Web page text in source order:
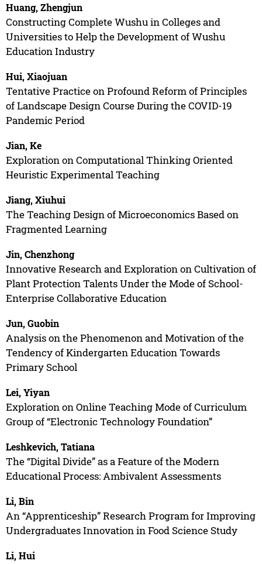
Huang, Zhengjun
Constructing Complete Wushu in Colleges and
Universities to Help the Development of Wushu
Education Industry
Hui, Xiaojuan
Tentative Practice on Profound Reform of Principles
of Landscape Design Course During the COVID-19
Pandemic Period
Jian, Ke
Exploration on Computational Thinking Oriented
Heuristic Experimental Teaching
Jiang, Xiuhui
The Teaching Design of Microeconomics Based on
Fragmented Learning
Jin, Chenzhong
Innovative Research and Exploration on Cultivation of
Plant Protection Talents Under the Mode of School-
Enterprise Collaborative Education
Jun, Guobin
Analysis on the Phenomenon and Motivation of the
Tendency of Kindergarten Education Towards
Primary School
Lei, Yiyan
Exploration on Online Teaching Mode of Curriculum
Group of “Electronic Technology Foundation”
Leshkevich, Tatiana
The “Digital Divide” as a Feature of the Modern
Educational Process: Ambivalent Assessments
Li, Bin
An “Apprenticeship” Research Program for Improving
Undergraduates Innovation in Food Science Study
Li, Hui